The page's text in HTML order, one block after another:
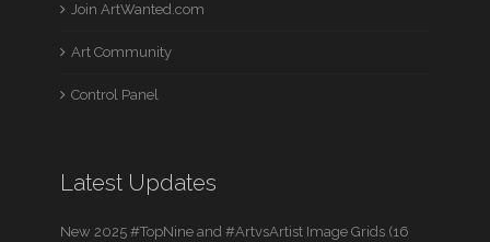
Join ArtWanted.com
Art Community
Control Panel
Latest Updates
New 2025 #TopNine and #ArtvsArtist Image Grids (16